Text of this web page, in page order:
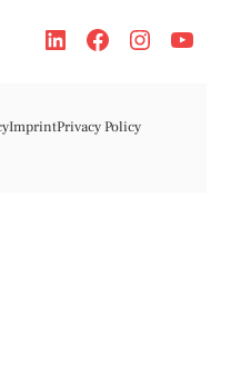
ImprintPrivacy Policy